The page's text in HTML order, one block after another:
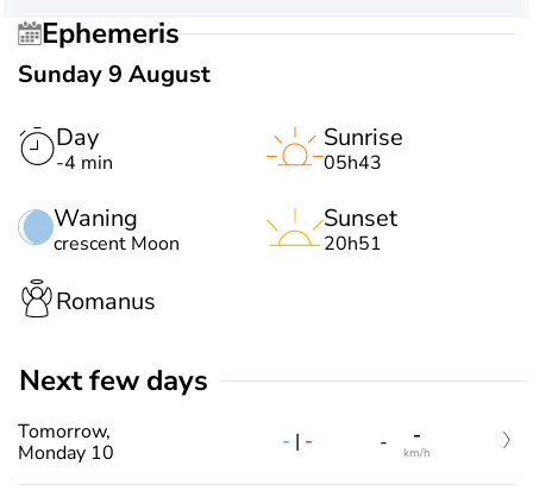
Ephemeris
Sunday 9 August
Day
-4 min
Waning
crescent Moon
Sunrise
05h43
Sunset
20h51
Romanus
Next few days
Tomorrow,
Monday 10
- | - - -
km/h